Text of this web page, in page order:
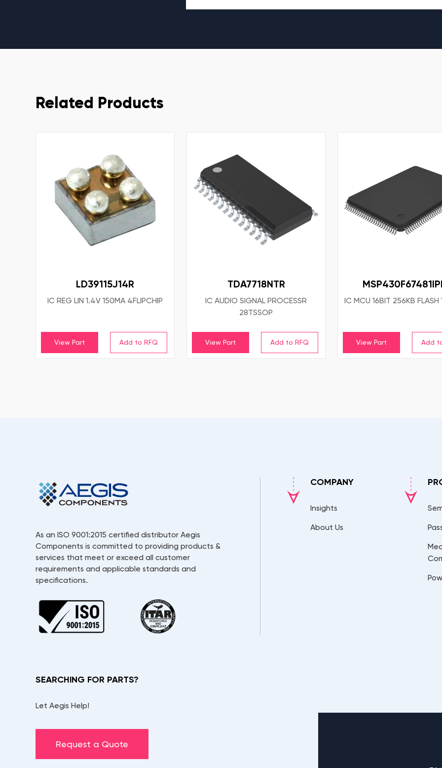
Related Products
LD39115J14R
IC REG LIN 1.4V 150MA 4FLIPCHIP
View Part
TDA7718NTR
IC AUDIO SIGNAL PROCESSR
28TSSOP
View Part
IC MCU 16BIT 256KB FLASH
View Part
As an ISO 9001:2015 certified distributor Aegis
Components is committed to providing products &
services that meet or exceed all customer
requirements and applicable standards and
specifications.
COMPANY
Insights
About Us
SEARCHING FOR PARTS?
Let Aegis Help!
Request a Quote